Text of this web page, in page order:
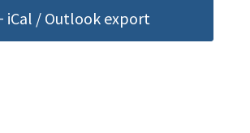
iCal / Outlook export